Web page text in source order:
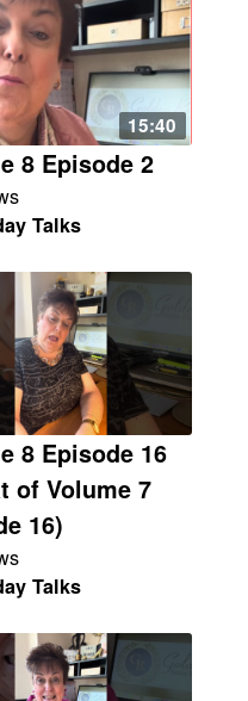
15:40
8 Episode 2
Talks
8 Episode 16
of Volume 7
16)
Talks